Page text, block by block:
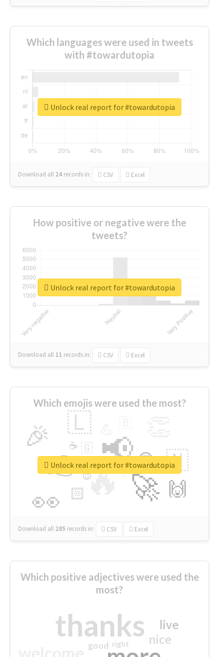
Which languages were used in tweets
with #towardutopia
Download all 24 records in: CSV Excel
Unlock real report for #towardutopia
How positive or negative were the
tweets?
Download all 11 records in: CSV Excel
Unlock real report for #towardutopia
Which emojis were used the most?
🔥
👉 📢
🚀
👀
🎉 🇱
🇳
🙌
😍
🏻
👇
🇬
🔷
☕
😉
🎡
Download all 285 records in: CSV Excel
Unlock real report for #towardutopia
Which positive adjectives were used the
most?
thanks nice
live
good right